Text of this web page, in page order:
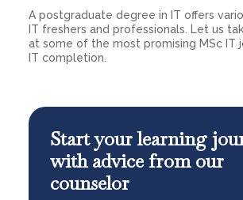
A postgraduate degree in IT offers
IT freshers and professionals. Let us
at some of the most promising MSc IT
IT completion.
Start your learning
with advice from our
counselor